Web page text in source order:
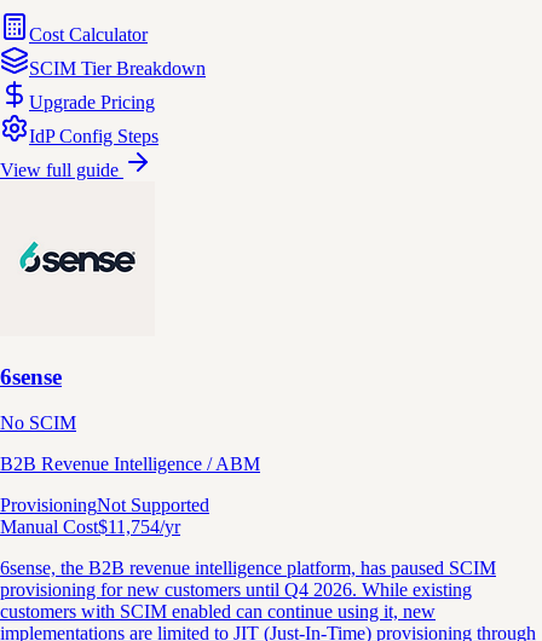
Cost Calculator
SCIM Tier Breakdown
Upgrade Pricing
IdP Config Steps
View full guide
6sense
No SCIM
B2B Revenue Intelligence / ABM
ProvisioningNot Supported
Manual Cost$11,754/yr
6sense, the B2B revenue intelligence platform, has paused SCIM
provisioning for new customers until Q4 2026. While existing
customers with SCIM enabled can continue using it, new
implementations are limited to JIT (Just-In-Time) provisioning through